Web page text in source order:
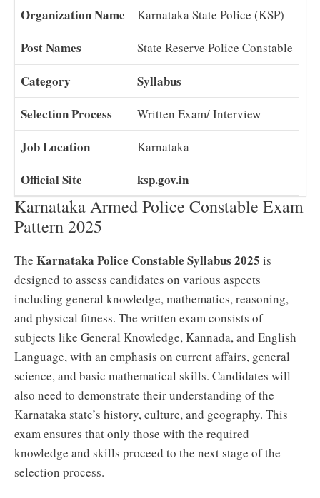
Organization Name Karnataka State Police (KSP)
Post Names State Reserve Police Constable
Category
Syllabus
Selection Process
Written Exam/ Interview
Job Location Karnataka
Official Site ksp.gov.in
Karnataka Armed Police Constable Exam
Pattern 2025
The Karnataka Police Constable Syllabus 2025 is
designed to assess candidates on various aspects
including general knowledge, mathematics, reasoning,
and physical fitness. The written exam consists of
subjects like General Knowledge, Kannada, and English
Language, with an emphasis on current affairs, general
science, and basic mathematical skills. Candidates will
also need to demonstrate their understanding of the
Karnataka state’s history, culture, and geography. This
exam ensures that only those with the required
knowledge and skills proceed to the next stage of the
selection process.